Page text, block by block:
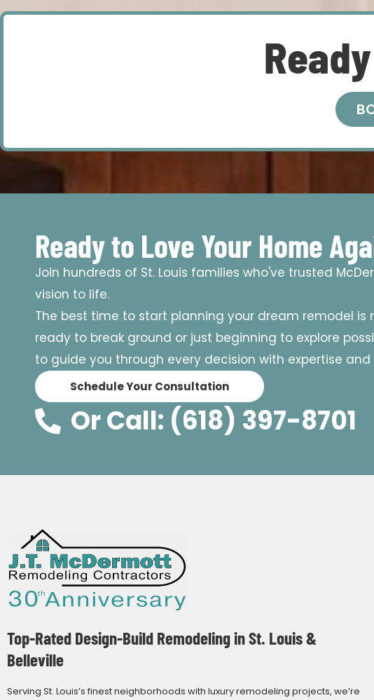
Ready to Love Your Home
Join hundreds of St. Louis families who've trusted
vision to life.
The best time to start planning your dream remodel is
ready to break ground or just beginning to explore
to guide you through every decision with expertise
Schedule Your Consultation
Or Call: (618) 397-8701
Top-Rated Design-Build Remodeling in St. Louis &
Belleville
Serving St. Louis’s finest neighborhoods with luxury remodeling projects, we’re